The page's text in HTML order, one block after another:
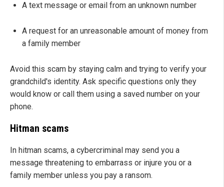
A text message or email from an unknown number
A request for an unreasonable amount of money from
a family member
Avoid this scam by staying calm and trying to verify your
grandchild's identity. Ask specific questions only they
would know or call them using a saved number on your
phone.
Hitman scams
In hitman scams, a cybercriminal may send you a
message threatening to embarrass or injure you or a
family member unless you pay a ransom.